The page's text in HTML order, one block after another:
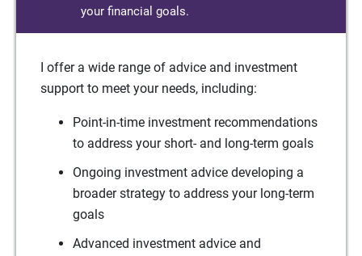
your financial goals.
I offer a wide range of advice and investment
support to meet your needs, including:
Point-in-time investment recommendations
to address your short- and long-term goals
Ongoing investment advice developing a
broader strategy to address your long-term
goals
Advanced investment advice and